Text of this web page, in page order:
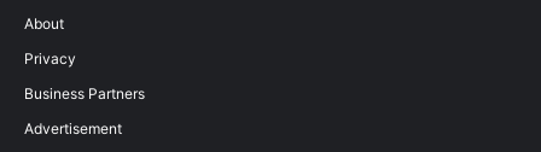
About
Privacy
Business Partners
Advertisement